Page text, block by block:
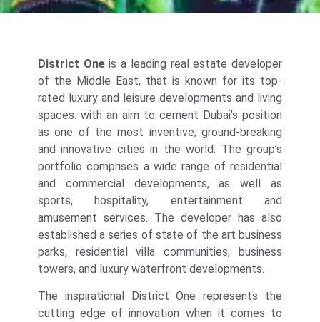
District Oneis a leading real estate developer
of the Middle East, that is known for its top-
rated luxury and leisure developments and living
spaces. with an aim to cement Dubai’s position
as one of the most inventive, ground-breaking
and innovative cities in the world. The group’s
portfolio comprises a wide range of residential
and commercial developments, as well as
sports, hospitality, entertainment and
amusement services. The developer has also
established a series of state of the art business
parks, residential villa communities, business
towers, and luxury waterfront developments.
The inspirational District One represents the
cutting edge of innovation when it comes to